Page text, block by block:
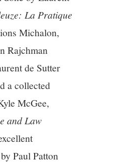
La Pratique
Michalon,
Rajchman
de Sutter
a collected
McGee,
and Law
Paul Patton